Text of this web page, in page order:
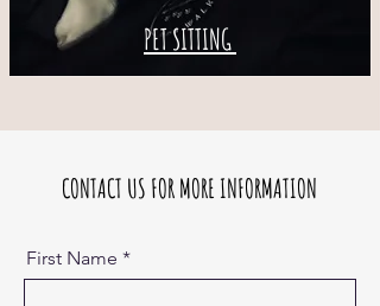
PET SITTING
CONTACT US FOR MORE INFORMATION
First Name